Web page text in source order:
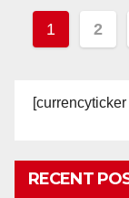
Posts
1 2
RECENT